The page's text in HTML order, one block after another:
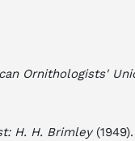
Ornithologists'
H. H. Brimley(1949).